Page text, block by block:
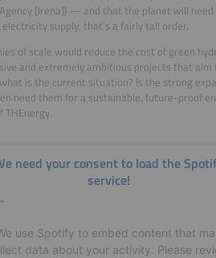
[Irena]) — and that the planet will
supply, that’s a fairly tall order.
of scale would reduce the cost of green
and extremely ambitious projects that
is the current situation? Is the strong
need them for a sustainable, future-proof
THEnergy.
need your consent to load the
service!
use Spotify to embed content that
data about your activity. Please